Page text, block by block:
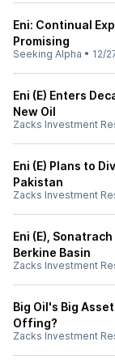
Eni: Continual
Promising
Seeking Alpha • 12/
Eni (E) Enters
New Oil
Zacks Investment
Eni (E) Plans to
Pakistan
Zacks Investment
Eni (E),
Berkine Basin
Zacks Investment
Big Oil's Big
Offing?
Zacks Investment